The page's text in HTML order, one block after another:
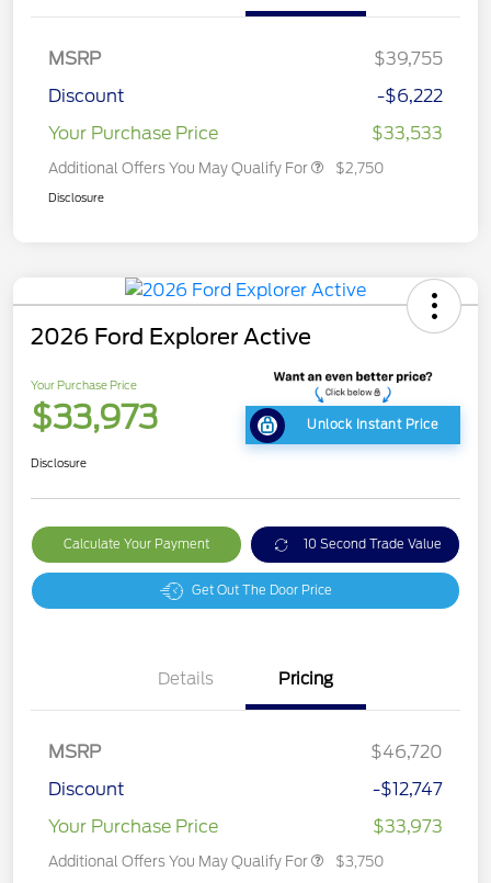
MSRP
$39,755
Discount
-$6,222
Your Purchase Price
$33,533
Additional Offers You May Qualify For $2,750
Disclosure
2026 Ford Explorer Active
Your Purchase Price
$33,973 Unlock Instant Price
Disclosure
Calculate Your Payment 10 Second Trade Value
Get Out The Door Price
Details Pricing
MSRP
$46,720
Discount
-$12,747
Your Purchase Price
$33,973
Additional Offers You May Qualify For $3,750